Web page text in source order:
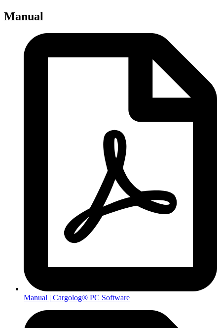
Manual
Manual | Cargolog® PC Software